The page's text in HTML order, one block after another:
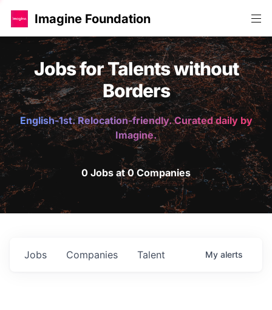
Imagine Foundation
Jobs for Talents without
Borders
English-1st. Relocation-friendly. Curated daily by
Imagine.
0 Jobs at 0 Companies
Jobs Companies Talent My alerts